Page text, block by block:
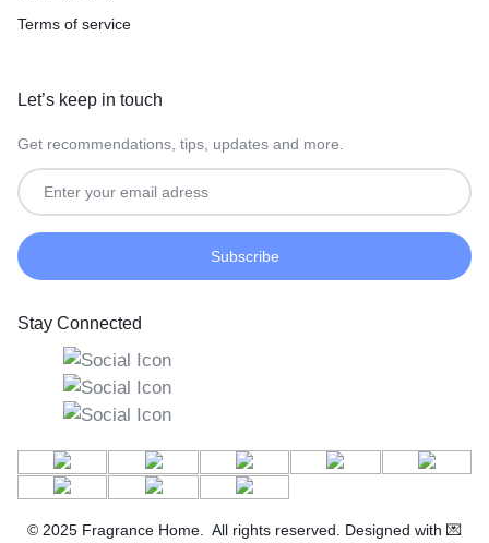
Terms of service
Let’s keep in touch
Get recommendations, tips, updates and more.
Stay Connected
© 2025 Fragrance Home. All rights reserved. Designed with 💌